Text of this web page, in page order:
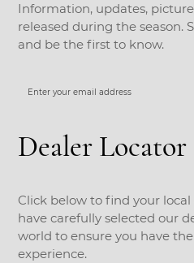
Information, updates,
released during the season.
and be the first to know.
your
Dealer Locator
Click below to find your
have carefully selected our
world to ensure you have
experience.